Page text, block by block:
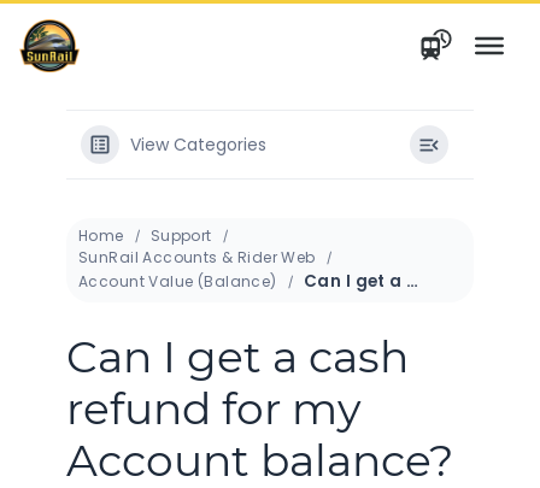
Skip
to
content
View Categories
Home
Support
SunRail Accounts & Rider Web
Account Value (Balance)
Can I get a cash refund for my Account balance?
Can I get a cash
refund for my
Account balance?